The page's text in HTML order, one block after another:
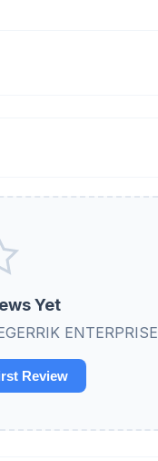
Yet
ENTERPRISE
Review